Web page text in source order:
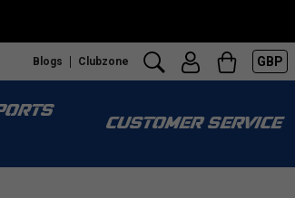
Blogs Clubzone GBP
CUSTOMER SERVICE